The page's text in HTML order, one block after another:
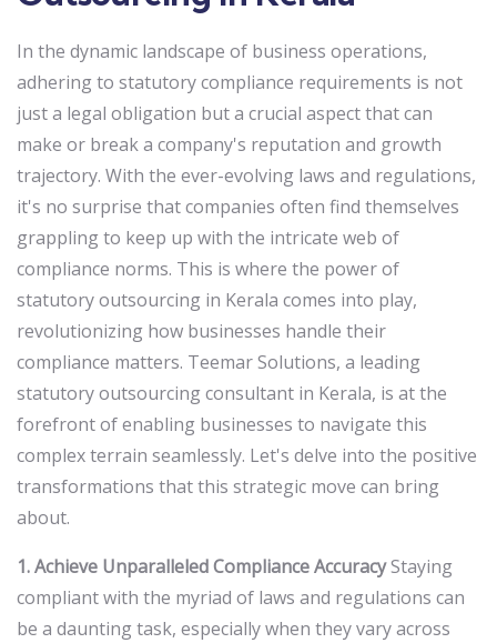
In the dynamic landscape of business operations,
adhering to statutory compliance requirements is not
just a legal obligation but a crucial aspect that can
make or break a company's reputation and growth
trajectory. With the ever-evolving laws and regulations,
it's no surprise that companies often find themselves
grappling to keep up with the intricate web of
compliance norms. This is where the power of
statutory outsourcing in Kerala comes into play,
revolutionizing how businesses handle their
compliance matters. Teemar Solutions, a leading
statutory outsourcing consultant in Kerala, is at the
forefront of enabling businesses to navigate this
complex terrain seamlessly. Let's delve into the positive
transformations that this strategic move can bring
about.
1. Achieve Unparalleled Compliance AccuracyStaying
compliant with the myriad of laws and regulations can
be a daunting task, especially when they vary across